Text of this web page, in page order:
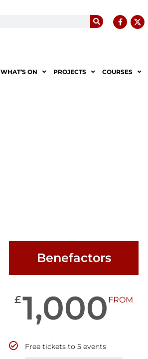
WHAT’S ON PROJECTS COURSES
Benefactors
£1,000 FROM
Free tickets to 5 events